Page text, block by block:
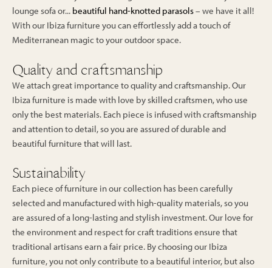
lounge sofa or... beautiful hand-knotted parasols– we have it all!
With our Ibiza furniture you can effortlessly add a touch of
Mediterranean magic to your outdoor space.
Quality and craftsmanship
We attach great importance to quality and craftsmanship. Our
Ibiza furniture is made with love by skilled craftsmen, who use
only the best materials. Each piece is infused with craftsmanship
and attention to detail, so you are assured of durable and
beautiful furniture that will last.
Sustainability
Each piece of furniture in our collection has been carefully
selected and manufactured with high-quality materials, so you
are assured of a long-lasting and stylish investment. Our love for
the environment and respect for craft traditions ensure that
traditional artisans earn a fair price. By choosing our Ibiza
furniture, you not only contribute to a beautiful interior, but also